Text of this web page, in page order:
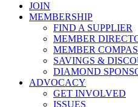
JOIN
MEMBERSHIP
FIND A SUPPLIER
MEMBER
MEMBER
SAVINGS &
DIAMOND
ADVOCACY
GET INVOLVED
ISSUES